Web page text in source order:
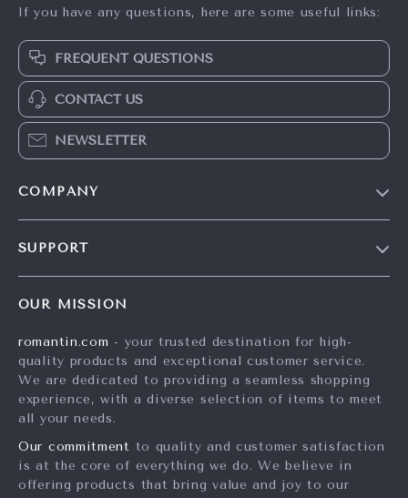
If you have any questions, here are some useful links:
FREQUENT QUESTIONS
CONTACT US
NEWSLETTER
COMPANY
Influencers
Affiliates
Investor Relations
Partners
Sustainability
SUPPORT
FAQ
Returns Center
Payment Methods
OUR MISSION
romantin.com - your trusted destination for high-
quality products and exceptional customer service.
We are dedicated to providing a seamless shopping
experience, with a diverse selection of items to meet
all your needs.
Our commitment to quality and customer satisfaction
is at the core of everything we do. We believe in
offering products that bring value and joy to our